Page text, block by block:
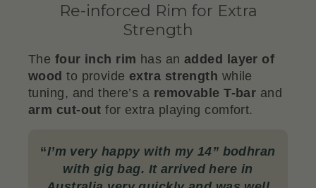
Re-inforced Rim for Extra
Strength
The four inch rim has anadded layer of
woodto provide extra strength while
tuning, and there’s a removable T-bar and
arm cut-out for extra playing comfort.
“I’m very happy with my 14” bodhran
with gig bag. It arrived here in